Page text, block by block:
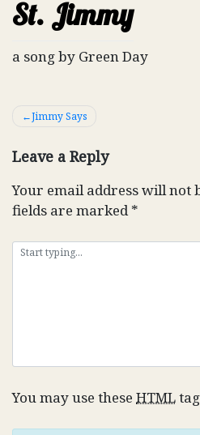
St. Jimmy
a song by Green Day
Post
Jimmy Says
Leave a Reply
Your email address will not
fields are marked*
You may use these HTML